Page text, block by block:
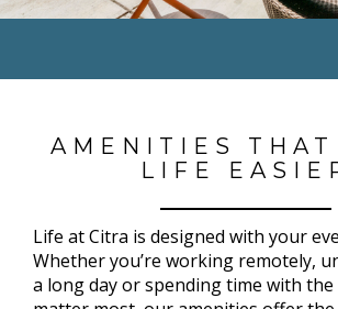
AMENITIES THAT
LIFE
Life at Citra is designed with your
Whether you’re working remotely,
a long day or spending time with